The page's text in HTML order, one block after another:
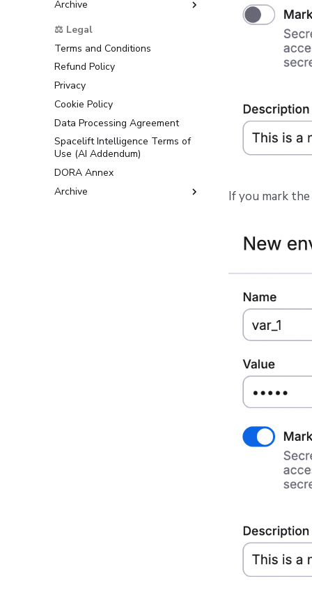
Archive
Support
⚖️ Legal
Terms and Conditions
Refund Policy
Privacy
Cookie Policy
Data Processing Agreement
Spacelift Intelligence Terms of
Use (AI Addendum)
DORA Annex
Archive
If you mark